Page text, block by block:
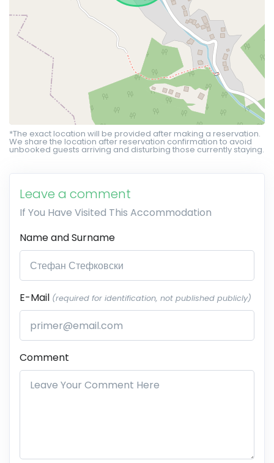
*The exact location will be provided after making a reservation.
We share the location after reservation confirmation to avoid
unbooked guests arriving and disturbing those currently staying.
Leave a comment
If You Have Visited This Accommodation
Name and Surname
E-Mail (required for identification, not published publicly)
Comment